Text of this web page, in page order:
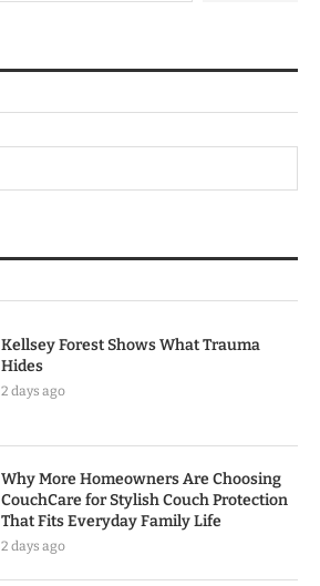
Kellsey Forest Shows What Trauma
Hides
2 days ago
Why More Homeowners Are Choosing
CouchCare for Stylish Couch Protection
That Fits Everyday Family Life
2 days ago